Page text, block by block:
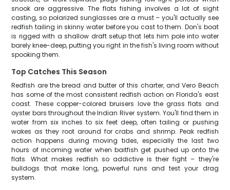
snook are aggressive. The flats fishing involves a lot of sight
casting, so polarized sunglasses are a must – you'll actually see
redfish tailing in skinny water before you cast to them. Don's boat
is rigged with a shallow draft setup that lets him pole into water
barely knee-deep, putting you right in the fish's living room without
spooking them.
Top Catches This Season
Redfish are the bread and butter of this charter, and Vero Beach
has some of the most consistent redfish action on Florida's east
coast. These copper-colored bruisers love the grass flats and
oyster bars throughout the Indian River system. You'll find them in
water from six inches to six feet deep, often tailing or pushing
wakes as they root around for crabs and shrimp. Peak redfish
action happens during moving tides, especially the last two
hours of incoming water when baitfish get pushed up onto the
flats. What makes redfish so addictive is their fight – they're
bulldogs that make long, powerful runs and test your drag
system.